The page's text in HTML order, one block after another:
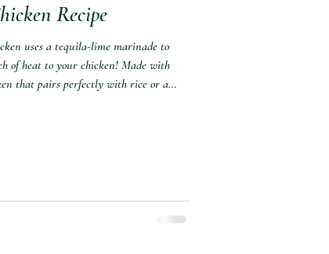
Recipe
uses a tequila-lime marinade to
of heat to your chicken! Made with
that pairs perfectly with rice or a